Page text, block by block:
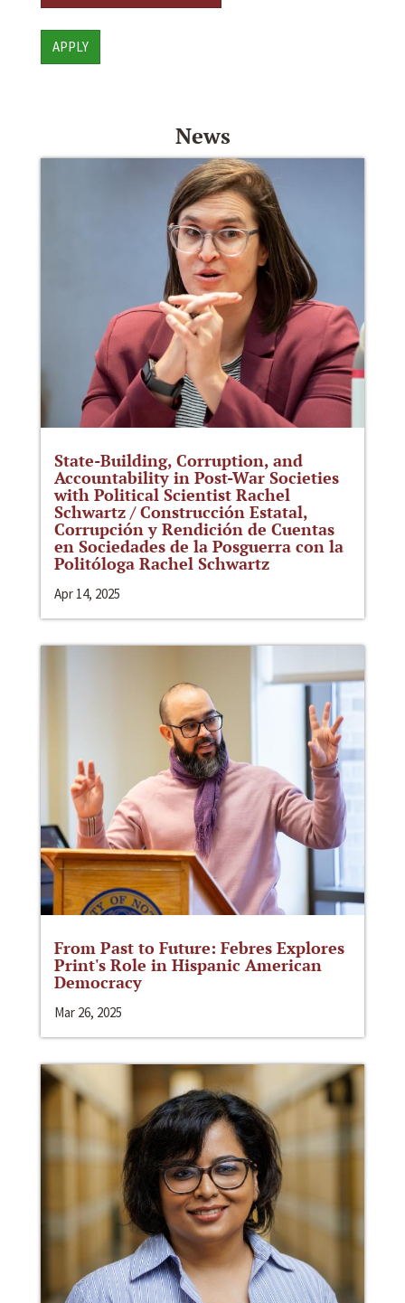
APPLY
News
State-Building, Corruption, and
Accountability in Post-War Societies
with Political Scientist Rachel
Schwartz / Construcción Estatal,
Corrupción y Rendición de Cuentas
en Sociedades de la Posguerra con la
Politóloga Rachel Schwartz
Apr 14, 2025
From Past to Future: Febres Explores
Print's Role in Hispanic American
Democracy
Mar 26, 2025